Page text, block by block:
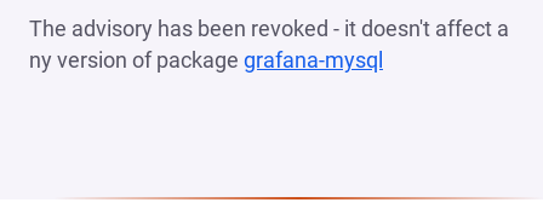
The advisory has been revoked - it doesn't affect a
ny version of package grafana-mysql